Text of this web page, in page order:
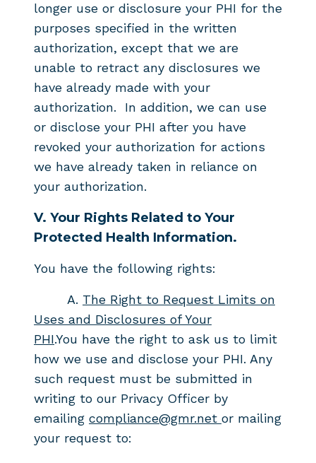
longer use or disclosure your PHI for the
purposes specified in the written
authorization, except that we are
unable to retract any disclosures we
have already made with your
authorization. In addition, we can use
or disclose your PHI after you have
revoked your authorization for actions
we have already taken in reliance on
your authorization.
V. Your Rights Related to Your
Protected Health Information.
You have the following rights:
A. The Right to Request Limits on
Uses and Disclosures of Your
PHI.You have the right to ask us to limit
how we use and disclose your PHI. Any
such request must be submitted in
writing to our Privacy Officer by
emailing compliance@gmr.net or mailing
your request to: